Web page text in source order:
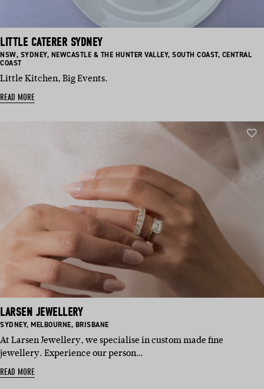
LITTLE CATERER SYDNEY
BASED
IN:
NSW, BASED
IN:
SYDNEY, BASED
NEWCASTLE & THE HUNTER VALLEY, BASED
SOUTH COAST, BASED
CENTRAL
COAST
Little Kitchen, Big Events.
READ MORE
LARSEN JEWELLERY
BASED
SYDNEY, BASED
MELBOURNE, BASED
BRISBANE
At Larsen Jewellery, we specialise in custom made fine
jewellery. Experience our person…
READ MORE